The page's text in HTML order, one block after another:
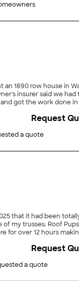
1890 row house in
insurer said we
got the work done
a quote
Request
price, and in less than a week
a quote
Request